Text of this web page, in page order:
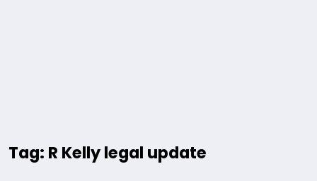
Tag: R Kelly legal update